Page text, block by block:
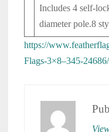
Includes 4 self-
diameter pole.8
https://
Flags-3×8–345-24686/